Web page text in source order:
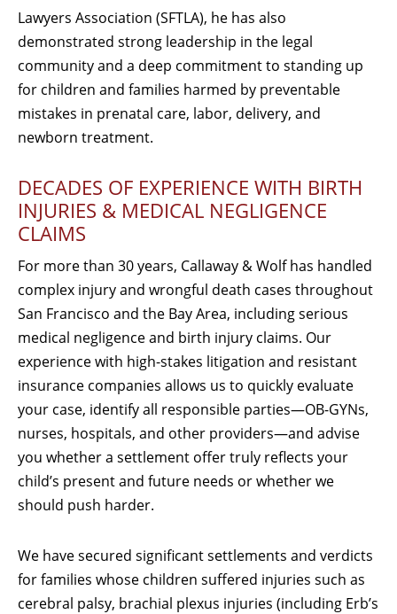
Lawyers Association (SFTLA), he has also
demonstrated strong leadership in the legal
community and a deep commitment to standing up
for children and families harmed by preventable
mistakes in prenatal care, labor, delivery, and
newborn treatment.
DECADES OF EXPERIENCE WITH BIRTH
INJURIES & MEDICAL NEGLIGENCE
CLAIMS
For more than 30 years, Callaway & Wolf has handled
complex injury and wrongful death cases throughout
San Francisco and the Bay Area, including serious
medical negligence and birth injury claims. Our
experience with high-stakes litigation and resistant
insurance companies allows us to quickly evaluate
your case, identify all responsible parties—OB-GYNs,
nurses, hospitals, and other providers—and advise
you whether a settlement offer truly reflects your
child’s present and future needs or whether we
should push harder.
We have secured significant settlements and verdicts
for families whose children suffered injuries such as
cerebral palsy, brachial plexus injuries (including Erb’s